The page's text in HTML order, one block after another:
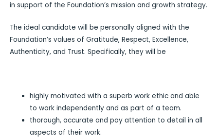
in support of the Foundation’s mission and growth strategy.
The ideal candidate will be personally aligned with the
Foundation’s values of Gratitude, Respect, Excellence,
Authenticity, and Trust. Specifically, they will be
highly motivated with a superb work ethic and able
to work independently and as part of a team.
thorough, accurate and pay attention to detail in all
aspects of their work.